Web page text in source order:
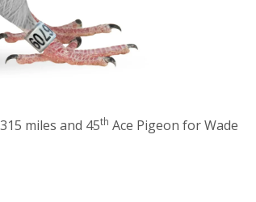
miles and 45th Ace Pigeon for Wade